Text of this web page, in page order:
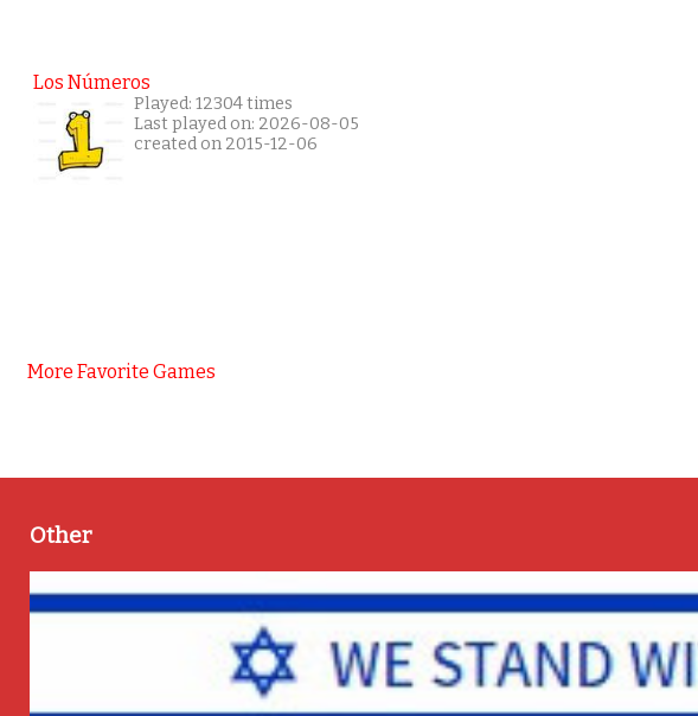
Los Números
Played: 12304 times
Last played on: 2026-08-05
created on 2015-12-06
More Favorite Games
Other